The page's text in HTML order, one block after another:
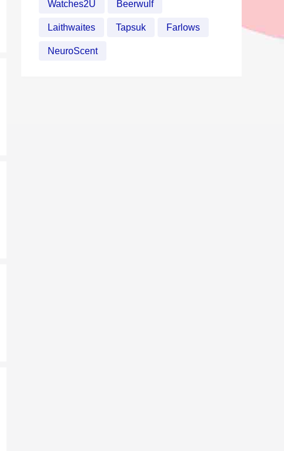
Watches2U Beerwulf
Laithwaites Tapsuk Farlows
NeuroScent